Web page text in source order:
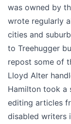
was owned by
wrote regularly
cities and
to Treehugger
repost some of
Lloyd Alter
Hamilton took a
editing articles
disabled writers